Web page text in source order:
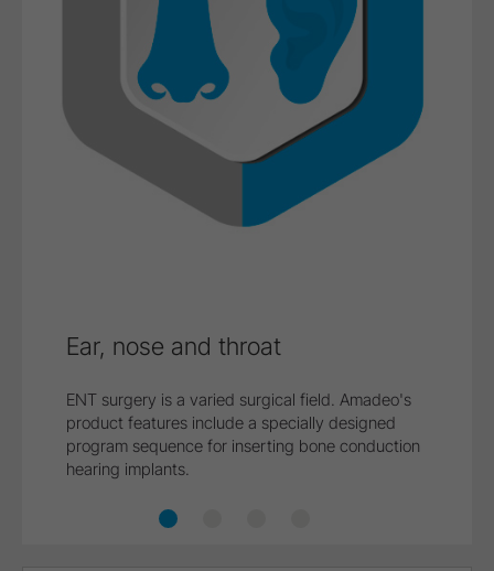
Ear, nose and throat
ENT surgery is a varied surgical field. Amadeo's
product features include a specially designed
program sequence for inserting bone conduction
hearing implants.